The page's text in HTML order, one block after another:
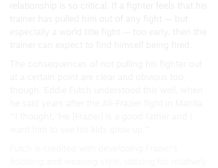
relationship is so critical. If a fighter feels that his